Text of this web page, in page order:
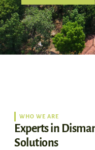
WHO WE ARE
Experts in
Solutions